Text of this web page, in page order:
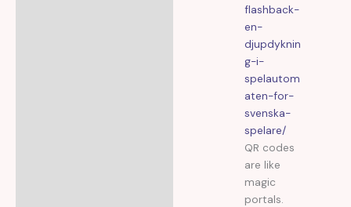
flashback-
en-
djupdyknin
g-i-
spelautom
aten-for-
svenska-
spelare/
QR codes
are like
magic
portals.